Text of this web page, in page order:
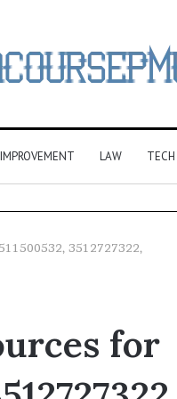
LAW TECH
3512727322,
for